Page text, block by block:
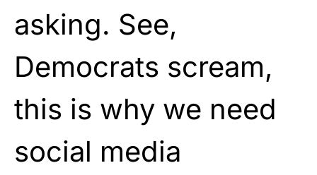
asking. See,
Democrats scream,
this is why we need
social media